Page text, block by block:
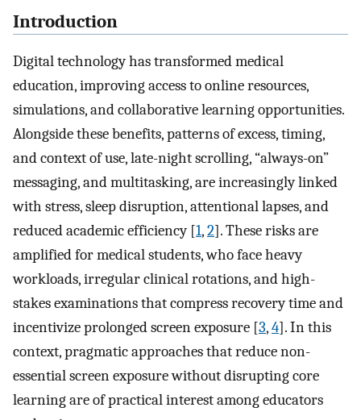
Introduction
Digital technology has transformed medical
education, improving access to online resources,
simulations, and collaborative learning opportunities.
Alongside these benefits, patterns of excess, timing,
and context of use, late-night scrolling, “always-on”
messaging, and multitasking, are increasingly linked
with stress, sleep disruption, attentional lapses, and
reduced academic efficiency [1,2]. These risks are
amplified for medical students, who face heavy
workloads, irregular clinical rotations, and high-
stakes examinations that compress recovery time and
incentivize prolonged screen exposure [3,4]. In this
context, pragmatic approaches that reduce non-
essential screen exposure without disrupting core
learning are of practical interest among educators